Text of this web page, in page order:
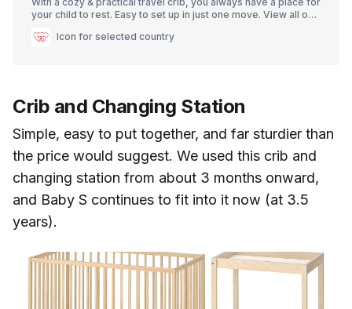
your child to rest. Easy to set up in just one move. View all our
Icon for selected country
Crib and Changing Station
Simple, easy to put together, and far sturdier than
the price would suggest. We used this crib and
changing station from about 3 months onward,
and Baby S continues to fit into it now (at 3.5
years).